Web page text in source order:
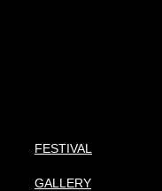
FESTIVAL
GALLERY